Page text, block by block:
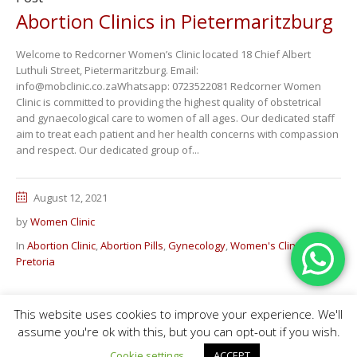
Abortion Clinics in Pietermaritzburg
Welcome to Redcorner Women’s Clinic located 18 Chief Albert
Luthuli Street, Pietermaritzburg. Email:
info@mobclinic.co.zaWhatsapp: 0723522081 Redcorner Women
Clinic is committed to providing the highest quality of obstetrical
and gynaecological care to women of all ages. Our dedicated staff
aim to treat each patient and her health concerns with compassion
and respect. Our dedicated group of...
August 12, 2021
byWomen Clinic
In Abortion Clinic,Abortion Pills,Gynecology,Women's Clinic in
Pretoria
HomeAbortion PillsBranchesContact UsFAQFees
Medical Clinic © 2020 / All Rights Reserved
This website uses cookies to improve your experience. We'll
assume you're ok with this, but you can opt-out if you wish.